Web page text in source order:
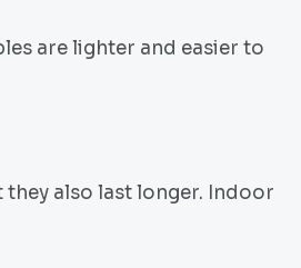
are lighter and easier to
also last longer. Indoor